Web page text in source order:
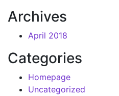
Archives
April 2018
Categories
Homepage
Uncategorized